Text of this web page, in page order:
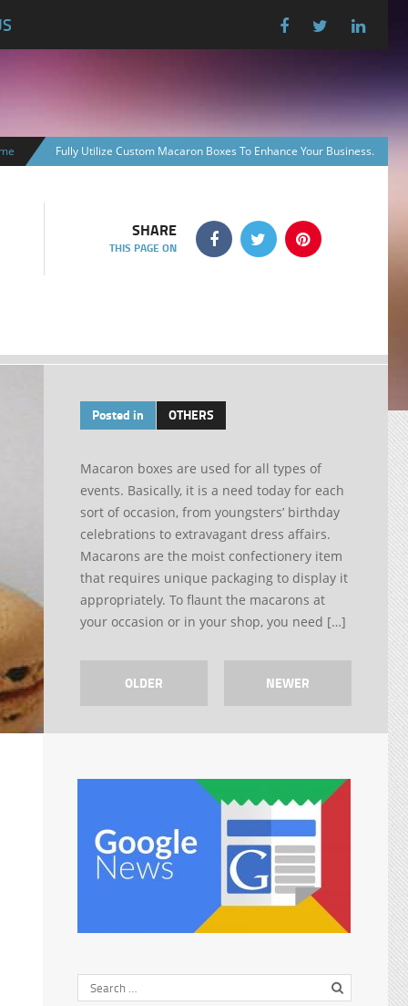
Fully Utilize Custom Macaron Boxes To Enhance Your Business.
SHARE
THIS PAGE ON
Posted in OTHERS
Macaron boxes are used for all types of
events. Basically, it is a need today for each
sort of occasion, from youngsters’ birthday
celebrations to extravagant dress affairs.
Macarons are the moist confectionery item
that requires unique packaging to display it
appropriately. To flaunt the macarons at
your occasion or in your shop, you need […]
OLDER NEWER